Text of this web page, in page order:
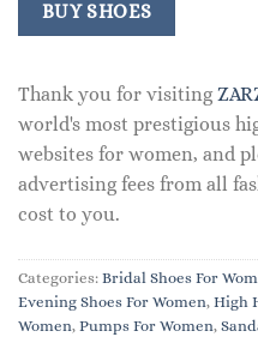
BUY SHOES
Thank you for visiting
world's most prestigious
websites for women, and
advertising fees from all
cost to you.
Categories: Bridal Shoes For
Evening Shoes For Women, High
Women, Pumps For Women,